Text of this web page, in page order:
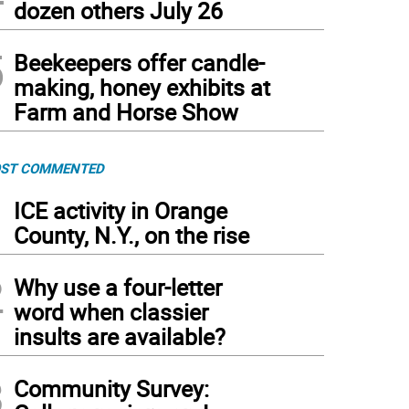
dozen others July 26
Beekeepers offer candle-
making, honey exhibits at
Farm and Horse Show
COMMENTED
ICE activity in Orange
County, N.Y., on the rise
Why use a four-letter
word when classier
insults are available?
Community Survey: